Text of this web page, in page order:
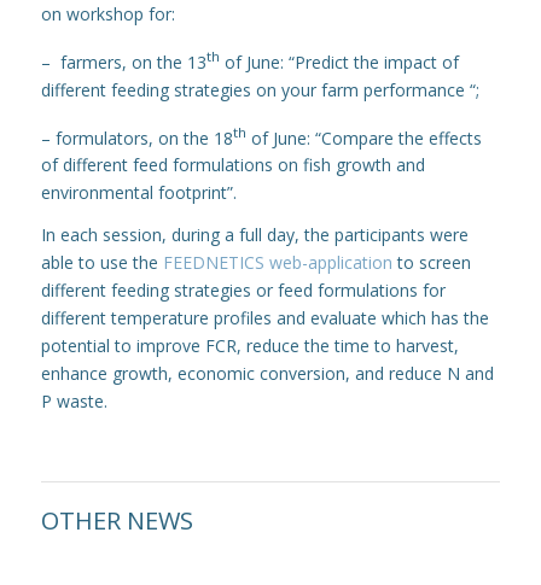
on workshop for:
– farmers, on the 13th of June: “Predict the impact of
different feeding strategies on your farm performance “;
– formulators, on the 18th of June: “Compare the effects
of different feed formulations on fish growth and
environmental footprint”.
In each session, during a full day, the participants were
able to use the FEEDNETICS web-application to screen
different feeding strategies or feed formulations for
different temperature profiles and evaluate which has the
potential to improve FCR, reduce the time to harvest,
enhance growth, economic conversion, and reduce N and
P waste.
OTHER NEWS